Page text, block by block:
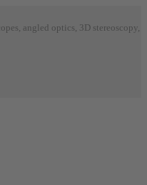
angled optics, 3D stereoscopy,